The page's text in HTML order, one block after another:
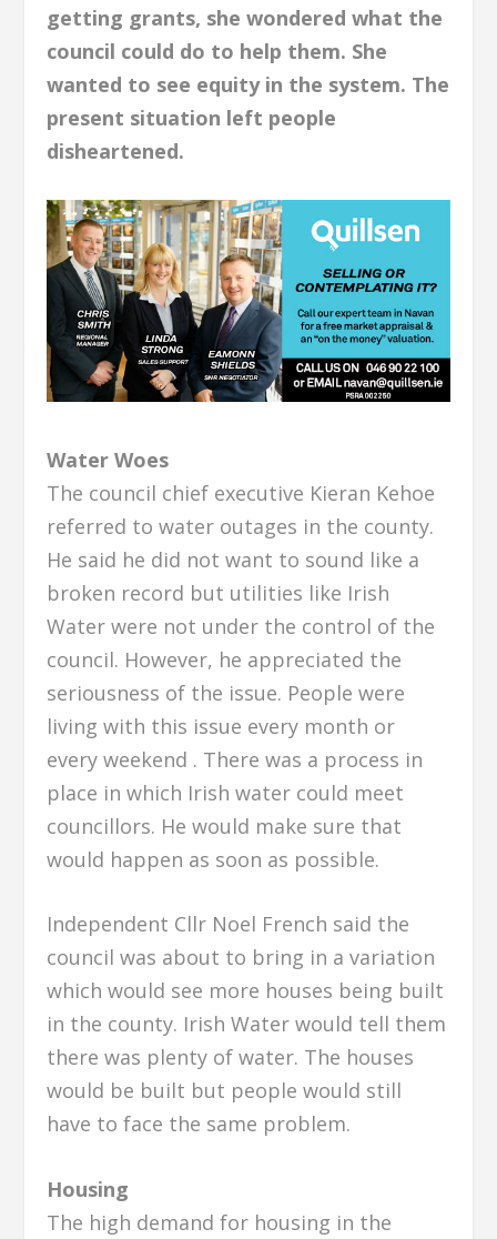
getting grants, she wondered what the
council could do to help them. She
wanted to see equity in the system. The
present situation left people
disheartened.
Water Woes
The council chief executive Kieran Kehoe
referred to water outages in the county.
He said he did not want to sound like a
broken record but utilities like Irish
Water were not under the control of the
council. However, he appreciated the
seriousness of the issue. People were
living with this issue every month or
every weekend . There was a process in
place in which Irish water could meet
councillors. He would make sure that
would happen as soon as possible.
Independent Cllr Noel French said the
council was about to bring in a variation
which would see more houses being built
in the county. Irish Water would tell them
there was plenty of water. The houses
would be built but people would still
have to face the same problem.
Housing
The high demand for housing in the